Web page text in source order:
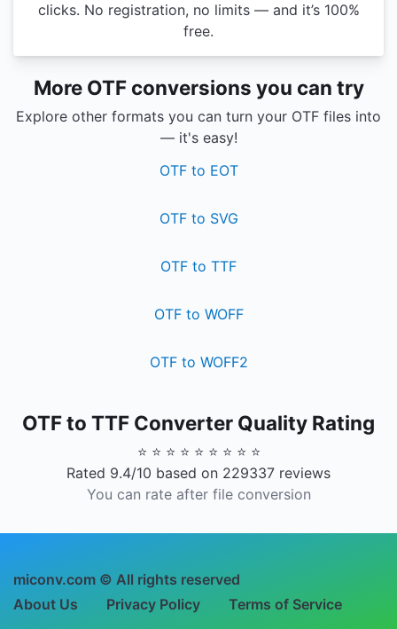
clicks. No registration, no limits — and it’s 100%
free.
More OTF conversions you can try
Explore other formats you can turn your OTF files into
— it's easy!
OTF to EOT
OTF to SVG
OTF to TTF
OTF to WOFF
OTF to WOFF2
OTF to TTF Converter Quality Rating
⭐ ⭐ ⭐ ⭐ ⭐ ⭐ ⭐ ⭐ ⭐
Rated 9.4/10 based on 229337 reviews
You can rate after file conversion
miconv.com © All rights reserved
About Us
Privacy Policy Terms of Service